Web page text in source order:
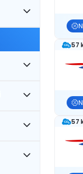
57
57